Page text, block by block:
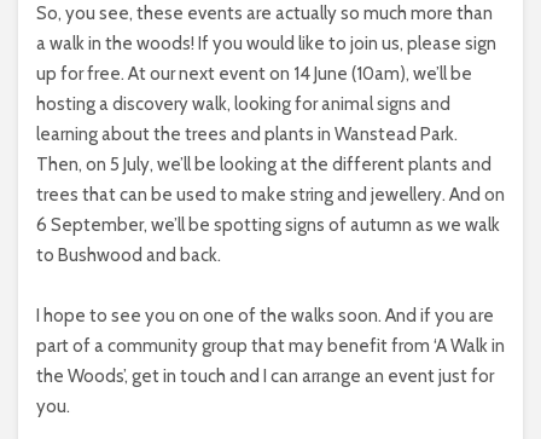
So, you see, these events are actually so much more than
a walk in the woods! If you would like to join us, please sign
up for free. At our next event on 14 June (10am), we’ll be
hosting a discovery walk, looking for animal signs and
learning about the trees and plants in Wanstead Park.
Then, on 5 July, we’ll be looking at the different plants and
trees that can be used to make string and jewellery. And on
6 September, we’ll be spotting signs of autumn as we walk
to Bushwood and back.
I hope to see you on one of the walks soon. And if you are
part of a community group that may benefit from ‘A Walk in
the Woods’, get in touch and I can arrange an event just for
you.